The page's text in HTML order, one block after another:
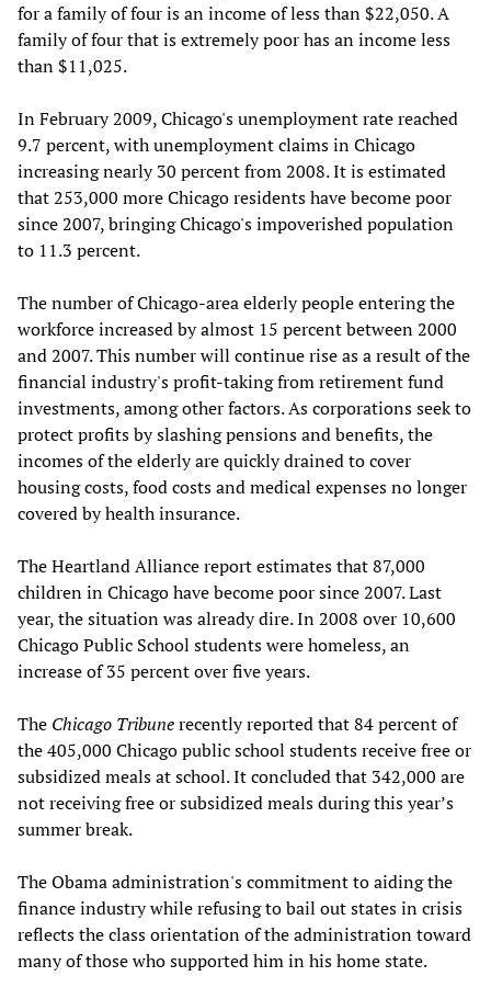
for a family of four is an income of less than $22,050. A
family of four that is extremely poor has an income less
than $11,025.
In February 2009, Chicago's unemployment rate reached
9.7 percent, with unemployment claims in Chicago
increasing nearly 30 percent from 2008. It is estimated
that 253,000 more Chicago residents have become poor
since 2007, bringing Chicago's impoverished population
to 11.3 percent.
The number of Chicago-area elderly people entering the
workforce increased by almost 15 percent between 2000
and 2007. This number will continue rise as a result of the
financial industry's profit-taking from retirement fund
investments, among other factors. As corporations seek to
protect profits by slashing pensions and benefits, the
incomes of the elderly are quickly drained to cover
housing costs, food costs and medical expenses no longer
covered by health insurance.
The Heartland Alliance report estimates that 87,000
children in Chicago have become poor since 2007. Last
year, the situation was already dire. In 2008 over 10,600
Chicago Public School students were homeless, an
increase of 35 percent over five years.
The Chicago Tribunerecently reported that 84 percent of
the 405,000 Chicago public school students receive free or
subsidized meals at school. It concluded that 342,000 are
not receiving free or subsidized meals during this year’s
summer break.
The Obama administration's commitment to aiding the
finance industry while refusing to bail out states in crisis
reflects the class orientation of the administration toward
many of those who supported him in his home state.